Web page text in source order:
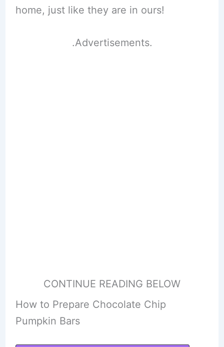
home, just like they are in ours!
.Advertisements.
CONTINUE READING BELOW
How to Prepare Chocolate Chip
Pumpkin Bars